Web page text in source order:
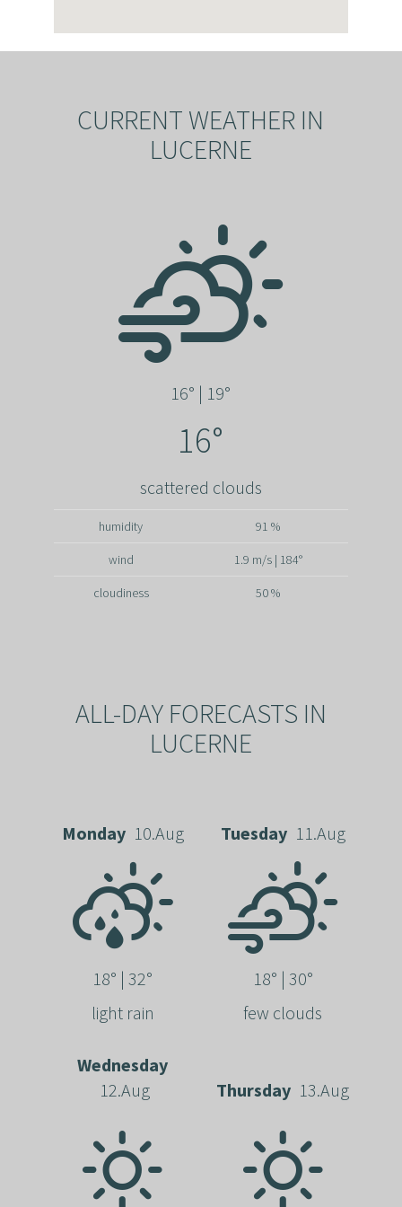
CURRENT WEATHER IN
LUCERNE
16° | 19°
16°
scattered clouds
humidity 91 %
wind 1.9 m/s | 184°
cloudiness 50 %
ALL-DAY FORECASTS IN
LUCERNE
Monday 10.Aug
18° | 32°
light rain
Tuesday 11.Aug
18° | 30°
few clouds
Wednesday
12.Aug
Thursday 13.Aug